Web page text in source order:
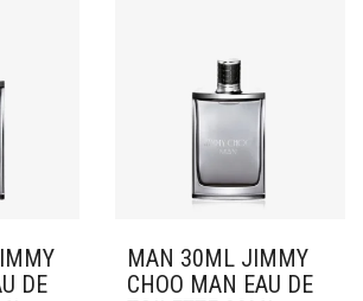
DE
MAN 30ML JIMMY
CHOO MAN EAU DE